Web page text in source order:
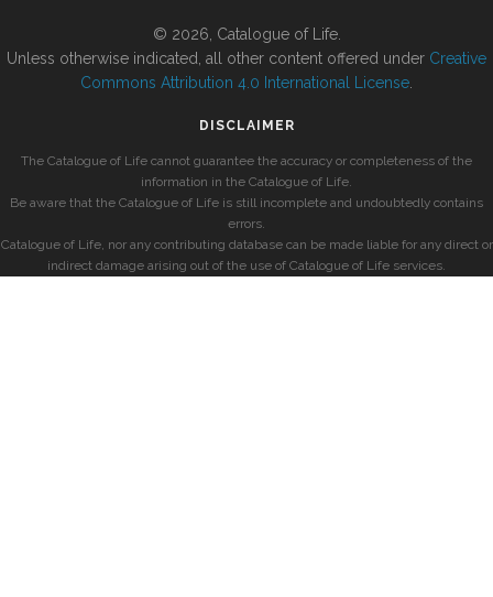
© 2026, Catalogue of Life.
Unless otherwise indicated, all other content offered under Creative
Commons Attribution 4.0 International License
DISCLAIMER
The Catalogue of Life cannot guarantee the accuracy or completeness of the
information in the Catalogue of Life.
Be aware that the Catalogue of Life is still incomplete and undoubtedly contains
errors.
Catalogue of Life, nor any contributing database can be made liable for any direct or
indirect damage arising out of the use of Catalogue of Life services.